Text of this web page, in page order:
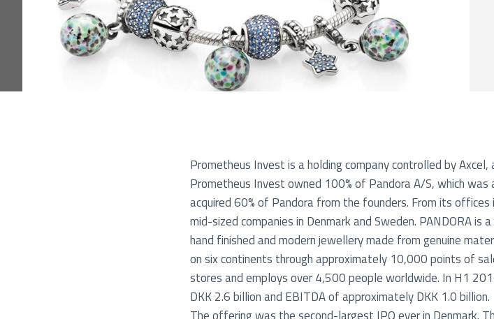
Prometheus Invest is a holding company controlled by
Prometheus Invest owned 100% of Pandora A/S, which
acquired 60% of Pandora from the founders. From its offices
mid-sized companies in Denmark and Sweden. PANDORA
hand finished and modern jewellery made from genuine
on six continents through approximately 10,000 points of
stores and employs over 4,500 people worldwide. In H1
DKK 2.6 billion and EBITDA of approximately DKK 1.0 billion.